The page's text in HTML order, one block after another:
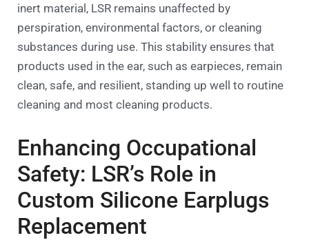
inert material, LSR remains unaffected by
perspiration, environmental factors, or cleaning
substances during use. This stability ensures that
products used in the ear, such as earpieces, remain
clean, safe, and resilient, standing up well to routine
cleaning and most cleaning products.
Enhancing Occupational
Safety: LSR’s Role in
Custom Silicone Earplugs
Replacement